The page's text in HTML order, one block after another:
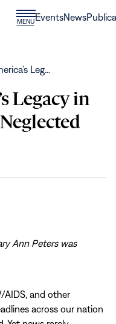
MENUCLOSE
MENU
EventsNews
Leg…
Legacy in
Ann Peters was
AIDS, and other
across our nation